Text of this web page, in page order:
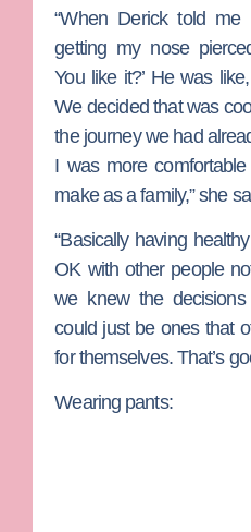
“When Derick told
getting my nose
You like it?’ He was like,
We decided that was
the journey we had
I was more
make as a family,” she
“Basically having
OK with other people
we knew the
could just be ones that
for themselves. That’s
Wearing pants: